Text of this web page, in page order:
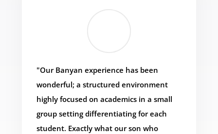
"Our Banyan experience has been
wonderful; a structured environment
highly focused on academics in a small
group setting differentiating for each
student. Exactly what our son who